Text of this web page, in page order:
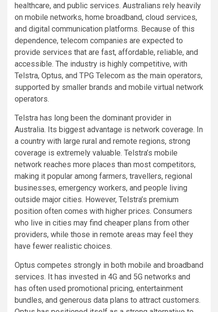
healthcare, and public services. Australians rely heavily
on mobile networks, home broadband, cloud services,
and digital communication platforms. Because of this
dependence, telecom companies are expected to
provide services that are fast, affordable, reliable, and
accessible. The industry is highly competitive, with
Telstra, Optus, and TPG Telecom as the main operators,
supported by smaller brands and mobile virtual network
operators.
Telstra has long been the dominant provider in
Australia. Its biggest advantage is network coverage. In
a country with large rural and remote regions, strong
coverage is extremely valuable. Telstra’s mobile
network reaches more places than most competitors,
making it popular among farmers, travellers, regional
businesses, emergency workers, and people living
outside major cities. However, Telstra’s premium
position often comes with higher prices. Consumers
who live in cities may find cheaper plans from other
providers, while those in remote areas may feel they
have fewer realistic choices.
Optus competes strongly in both mobile and broadband
services. It has invested in 4G and 5G networks and
has often used promotional pricing, entertainment
bundles, and generous data plans to attract customers.